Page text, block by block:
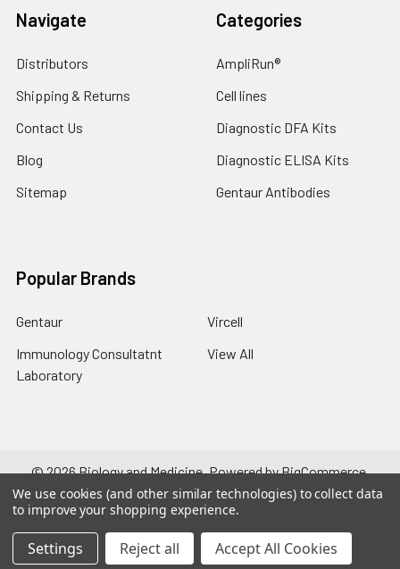
Navigate
Distributors
Shipping & Returns
Contact Us
Blog
Sitemap
Categories
AmpliRun®
Cell lines
Diagnostic DFA Kits
Diagnostic ELISA Kits
Gentaur Antibodies
Popular Brands
Gentaur
Immunology Consultatnt
Laboratory
Vircell
View All
©2026Biology and Medicine.Powered byBigCommerce.
Theme designed byPapathemes.
We use cookies (and other similar technologies) to collect data
to improve your shopping experience.
Settings Reject all Accept All Cookies